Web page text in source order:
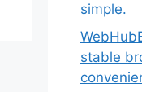
simple.
stable